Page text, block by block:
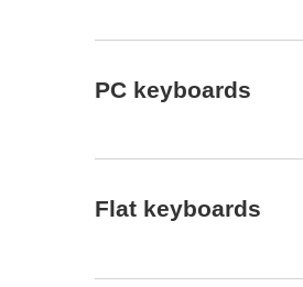
PC keyboards
Flat keyboards